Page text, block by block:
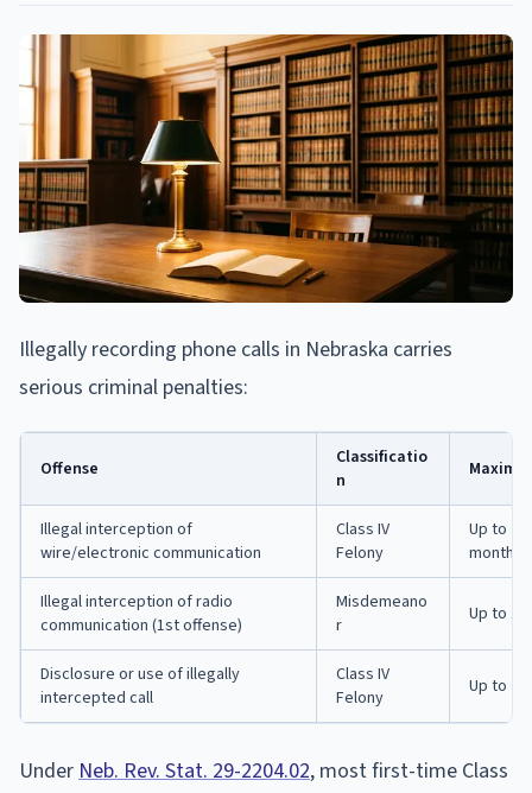
Illegally recording phone calls in Nebraska carries
serious criminal penalties:
Offense
Classificatio
n
Illegal interception of
wire/electronic communication
Class IV
Felony
Up to 2
months
Illegal interception of radio
communication (1st offense)
Misdemeano
r
Up to 1
Disclosure or use of illegally
intercepted call
Class IV
Felony
Up to 2
UnderNeb. Rev. Stat. 29-2204.02, most first-time Class